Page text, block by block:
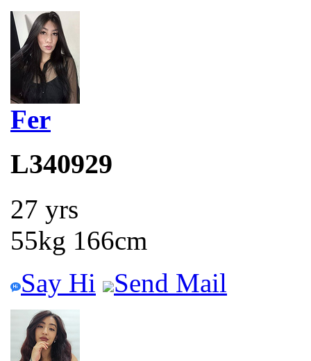
Fer
L340929
27 yrs
55kg 166cm
Say Hi
Send Mail